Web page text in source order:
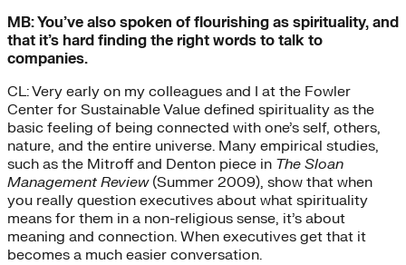
MB: You’ve also spoken of flourishing as spirituality, and
that it’s hard finding the right words to talk to
companies.
CL: Very early on my colleagues and I at the Fowler
Center for Sustainable Value defined spirituality as the
basic feeling of being connected with one’s self, others,
nature, and the entire universe. Many empirical studies,
such as the Mitroff and Denton piece in The Sloan
Management Review(Summer 2009), show that when
you really question executives about what spirituality
means for them in a non-religious sense, it’s about
meaning and connection. When executives get that it
becomes a much easier conversation.